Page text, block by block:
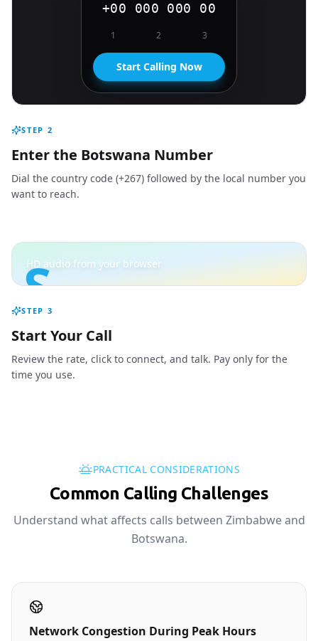
+00 000 000 00
1 2 3
Start Calling Now
STEP 2
Enter the Botswana Number
Dial the country code (+267) followed by the local number you
want to reach.
S
HD audio from your browser
STEP 3
Start Your Call
Review the rate, click to connect, and talk. Pay only for the
time you use.
PRACTICAL CONSIDERATIONS
Common Calling Challenges
Understand what affects calls between Zimbabwe and
Botswana.
Network Congestion During Peak Hours